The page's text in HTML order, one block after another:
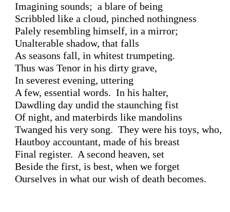
Imagining sounds;  a blare of being
Scribbled like a cloud, pinched nothingness
Palely resembling himself, in a mirror;
Unalterable shadow, that falls
As seasons fall, in whitest trumpeting.
Thus was Tenor in his dirty grave,
In severest evening, uttering
A few, essential words.  In his halter,
Dawdling day undid the staunching fist
Of night, and materbirds like mandolins
Twanged his very song.  They were his toys, who,
Hautboy accountant, made of his breast
Final register.  A second heaven, set
Beside the first, is best, when we forget
Ourselves in what our wish of death becomes.